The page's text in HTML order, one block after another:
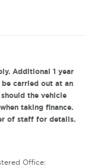
Additional 1 year
be carried out at an
the vehicle
taking finance.
of staff for details.
Office: